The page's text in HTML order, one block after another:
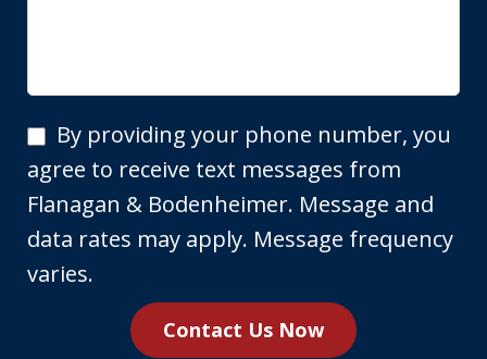
By
providing
your
phone
number,
By providing your phone number, you
agree to receive text messages from
Flanagan & Bodenheimer. Message and
data rates may apply. Message frequency
varies.
Contact Us Now